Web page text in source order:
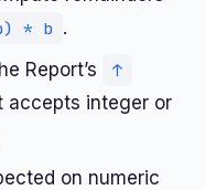
* b .
Report’s ↑
accepts integer or
on numeric